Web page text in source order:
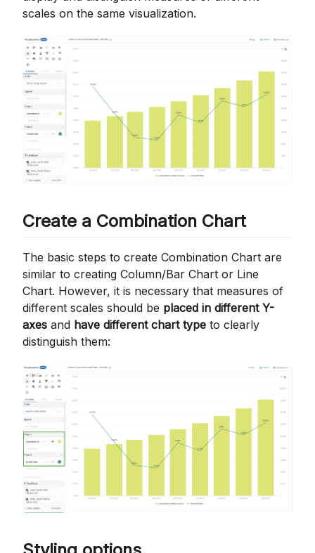
scales on the same visualization.
Create a Combination Chart
The basic steps to create Combination Chart are
similar to creating Column/Bar Chart or Line
Chart. However, it is necessary that measures of
different scales should be placed in different Y-
axes and have different chart type to clearly
distinguish them: